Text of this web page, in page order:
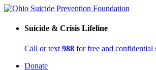
Suicide & Crisis Lifeline
Call or text 988 for free and confidential
Donate